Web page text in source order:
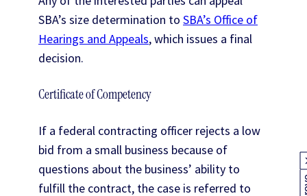
SBA’s size determination to SBA’s Office of
Hearings and Appeals, which issues a final
decision.
Certificate of Competency
If a federal contracting officer rejects a low
bid from a small business because of
questions about the business’ ability to
fulfill the contract, the case is referred to